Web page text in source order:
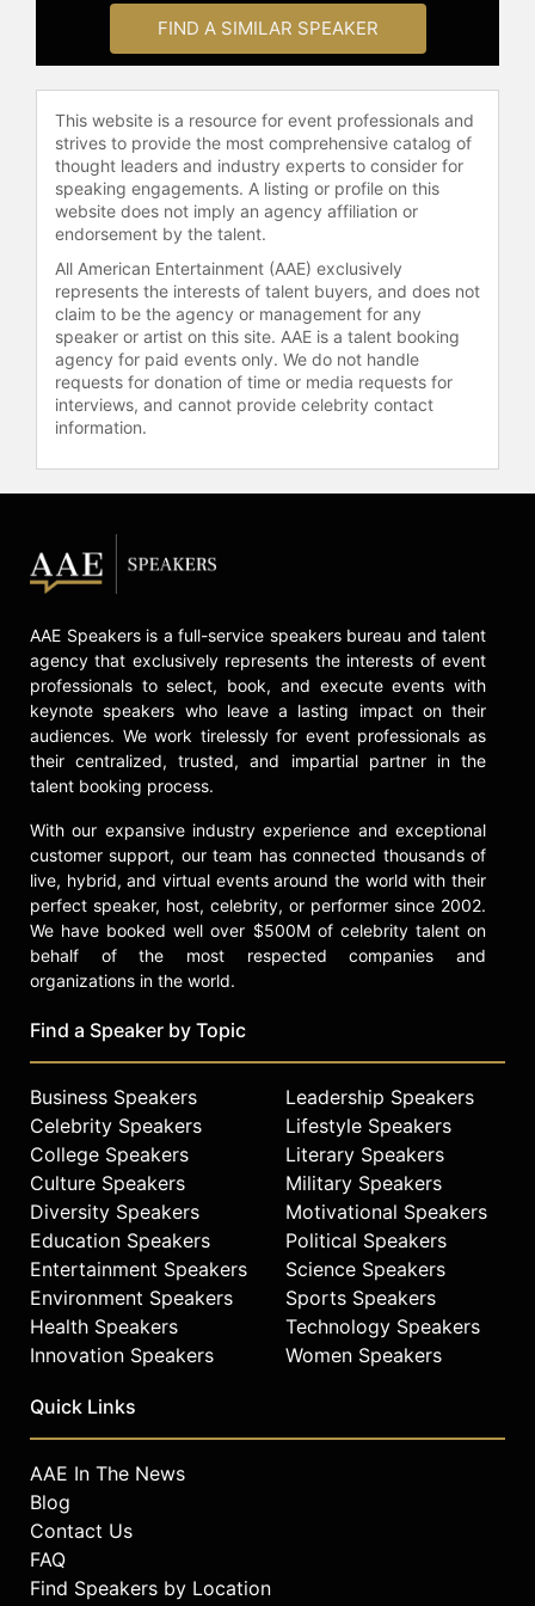
and other top speakers and
FIND A SIMILAR SPEAKER
This website is a resource for event professionals and
strives to provide the most comprehensive catalog of
thought leaders and industry experts to consider for
speaking engagements. A listing or profile on this
website does not imply an agency affiliation or
endorsement by the talent.
All American Entertainment (AAE) exclusively
represents the interests of talent buyers, and does not
claim to be the agency or management for any
speaker or artist on this site. AAE is a talent booking
agency for paid events only. We do not handle
requests for donation of time or media requests for
interviews, and cannot provide celebrity contact
information.
AAE Speakers is a full-service speakers bureau and talent
agency that exclusively represents the interests of event
professionals to select, book, and execute events with
keynote speakers who leave a lasting impact on their
audiences. We work tirelessly for event professionals as
their centralized, trusted, and impartial partner in the
talent booking process.
With our expansive industry experience and exceptional
customer support, our team has connected thousands of
live, hybrid, and virtual events around the world with their
perfect speaker, host, celebrity, or performer since 2002.
We have booked well over $500M of celebrity talent on
behalf of the most respected companies and
organizations in the world.
Find a Speaker by Topic
Business Speakers
Celebrity Speakers
College Speakers
Culture Speakers
Diversity Speakers
Education Speakers
Entertainment Speakers
Environment Speakers
Health Speakers
Innovation Speakers
Leadership Speakers
Lifestyle Speakers
Literary Speakers
Military Speakers
Motivational Speakers
Political Speakers
Science Speakers
Sports Speakers
Technology Speakers
Women Speakers
Quick Links
AAE In The News
Blog
Contact Us
FAQ
Find Speakers by Location